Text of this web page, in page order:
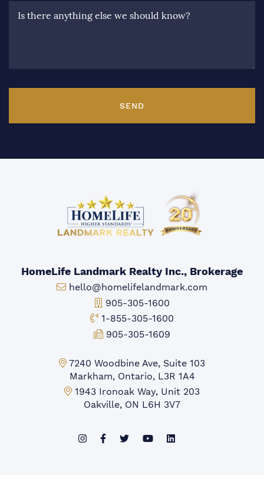
Is there anything else we should know?
SEND
HomeLife Landmark Realty Inc., Brokerage
Email:
hello@homelifelandmark.com
Office Phone:
905-305-1600
Toll-free Phone:
1-855-305-1600
Fax:
905-305-1609
Markham Office:
7240 Woodbine Ave, Suite 103
Markham, Ontario, L3R 1A4
Mississauga Office:
1943 Ironoak Way, Unit 203
Oakville, ON L6H 3V7